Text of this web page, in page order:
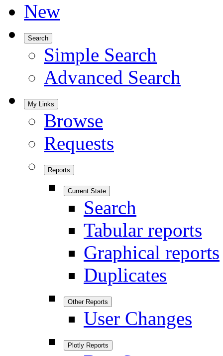
New
Search
Simple Search
Advanced Search
My Links
Browse
Requests
Reports
Current State
Search
Tabular reports
Graphical reports
Duplicates
Other Reports
User Changes
Plotly Reports